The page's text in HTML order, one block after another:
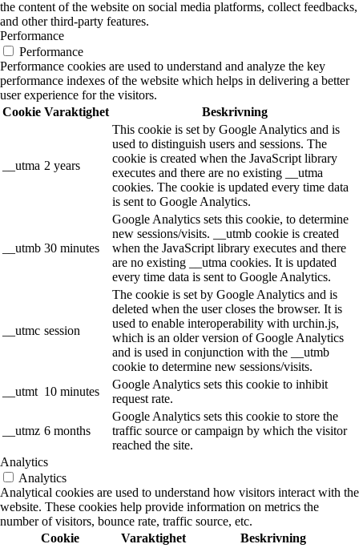
the content of the website on social media platforms, collect feedbacks,
and other third-party features.
Performance
Performance
Performance cookies are used to understand and analyze the key
performance indexes of the website which helps in delivering a better
user experience for the visitors.
Cookie Varaktighet Beskrivning
__utma 2 years
This cookie is set by Google Analytics and is
used to distinguish users and sessions. The
cookie is created when the JavaScript library
executes and there are no existing __utma
cookies. The cookie is updated every time data
is sent to Google Analytics.
__utmb 30 minutes
Google Analytics sets this cookie, to determine
new sessions/visits. __utmb cookie is created
when the JavaScript library executes and there
are no existing __utma cookies. It is updated
every time data is sent to Google Analytics.
__utmc session
The cookie is set by Google Analytics and is
deleted when the user closes the browser. It is
used to enable interoperability with urchin.js,
which is an older version of Google Analytics
and is used in conjunction with the __utmb
cookie to determine new sessions/visits.
__utmt 10 minutes
Google Analytics sets this cookie to inhibit
request rate.
__utmz 6 months
Google Analytics sets this cookie to store the
traffic source or campaign by which the visitor
reached the site.
Analytics
Analytics
Analytical cookies are used to understand how visitors interact with the
website. These cookies help provide information on metrics the
number of visitors, bounce rate, traffic source, etc.
Cookie
Varaktighet Beskrivning